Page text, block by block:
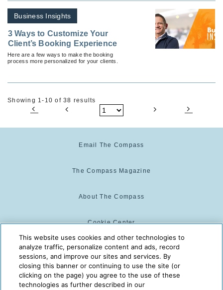
Business Insights
3 Ways to Customize Your
Client’s Booking Experience
Here are a few ways to make the booking
process more personalized for your clients.
Showing 1-10 of 38 results
Email The Compass
The Compass Magazine
About The Compass
Cookie Center
Cookie Policy
The Compass is powered by:
This website uses cookies and other technologies to
analyze traffic, personalize content and ads, record
sessions, and improve our sites and services. By
closing this banner or continuing to use the site (or
clicking on the page) you agree to the use of these
technologies as further described in our